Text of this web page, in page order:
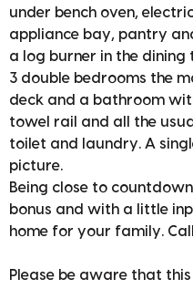
under bench oven,
appliance bay, pantry
a log burner in the
3 double bedrooms the
deck and a bathroom
towel rail and all the
toilet and laundry. A
picture.
Being close to
bonus and with a little
home for your family.
Please be aware that